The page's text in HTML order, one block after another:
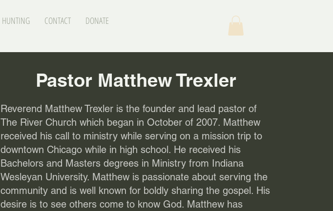
HUNTING CONTACT DONATE
Pastor Matthew Trexler
Reverend Matthew Trexler is the founder and lead pastor of
The River Church which began in October of 2007. Matthew
received his call to ministry while serving on a mission trip to
downtown Chicago while in high school. He received his
Bachelors and Masters degrees in Ministry from Indiana
Wesleyan University. Matthew is passionate about serving the
community and is well known for boldly sharing the gospel. His
desire is to see others come to know God. Matthew has